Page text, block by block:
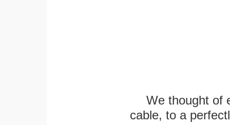
We thought of
cable, to a